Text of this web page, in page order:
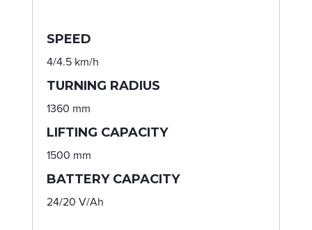
SPEED
4/4.5 km/h
TURNING RADIUS
1360 mm
LIFTING CAPACITY
1500 mm
BATTERY CAPACITY
24/20 V/Ah